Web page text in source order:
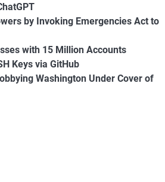
by Invoking Emergencies Act to
with 15 Million Accounts
Keys via GitHub
Washington Under Cover of